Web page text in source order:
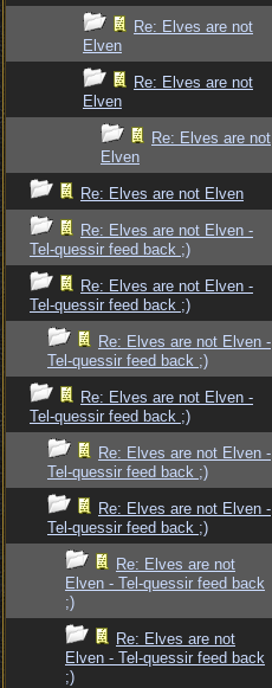
Re: Elves are not
Elven
Re: Elves are not
Elven
Re: Elves are not
Elven
Re: Elves are not Elven
Re: Elves are not Elven -
Tel-quessir feed back ;)
Re: Elves are not Elven -
Tel-quessir feed back ;)
Re: Elves are not Elven -
Tel-quessir feed back ;)
Re: Elves are not Elven -
Tel-quessir feed back ;)
Re: Elves are not Elven -
Tel-quessir feed back ;)
Re: Elves are not Elven -
Tel-quessir feed back ;)
Re: Elves are not
Elven - Tel-quessir feed back
;)
Re: Elves are not
Elven - Tel-quessir feed back
;)